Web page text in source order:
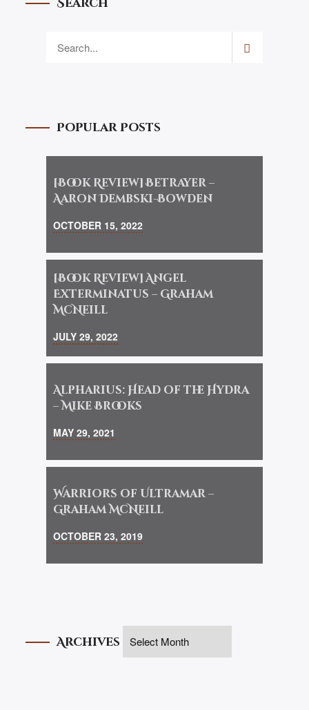
Search
Popular Posts
[Book Review] Betrayer –
Aaron Dembski-Bowden
OCTOBER 15, 2022
[Book Review] Angel
Exterminatus – Graham
McNeill
JULY 29, 2022
Alpharius: Head of the Hydra
– Mike Brooks
MAY 29, 2021
Warriors of Ultramar –
Graham McNeill
OCTOBER 23, 2019
Archives